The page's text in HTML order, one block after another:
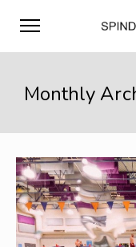
Monthly